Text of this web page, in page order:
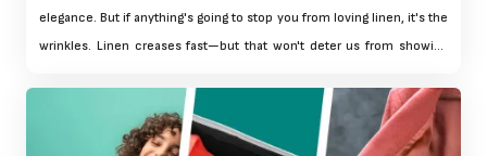
elegance. But if anything's going to stop you from loving linen, it's the
wrinkles. Linen creases fast—but that won't deter us from showing
solution lies in quality ironing. And when properly ironed, it can raise
your linen stakes from rumpled to couture.